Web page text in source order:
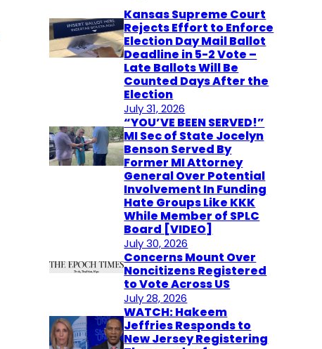
Kansas Supreme Court
Rejects Effort to Enforce
Election Day Mail Ballot
Deadline in 5-2 Vote –
Late Ballots Will Be
Counted Days After the
Election
July 31, 2026
“YOU’VE BEEN SERVED!”
MI Sec of State Jocelyn
Benson Served By
Former MI Attorney
General Over Potential
Involvement In Funding
Hate Groups Like KKK
While Member of SPLC
Board [VIDEO]
July 30, 2026
Concerns Mount Over
Noncitizens Registered
to Vote Across US
July 28, 2026
WATCH: Hakeem
Jeffries Responds to
New Jersey Registering